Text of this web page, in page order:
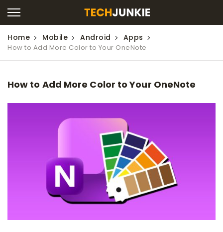
Home Mobile Android Apps
How to Add More Color to Your OneNote
How to Add More Color to Your OneNote